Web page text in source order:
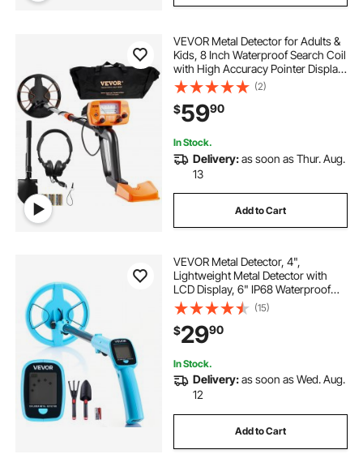
VEVOR Metal Detector for Adults &
Kids, 8 Inch Waterproof Search Coil
with High Accuracy Pointer Display,
Adjustable 38''-49'' Gold Detector,
Lightweight Aluminum Stem for
Detecting Gold Treasure
(2)
$5990
In Stock.
Delivery:as soon as Thur. Aug.
13
Add to Cart
VEVOR Metal Detector, 4",
Lightweight Metal Detector with
LCD Display, 6" IP68 Waterproof
Search Coil, Adjustable 25.6"-36.6"
High Accuracy Gold Detector, Easy
to Use, for Detecting Gold
Exploration
(15)
$2990
In Stock.
Delivery:as soon as Wed. Aug.
12
Add to Cart